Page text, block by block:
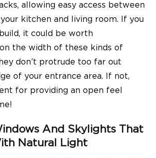
allowing easy access between
your kitchen and living room. If you
it could be worth
the width of these kinds of
don’t protrude too far out
of your entrance area. If not,
for providing an open feel
And Skylights That
Natural Light